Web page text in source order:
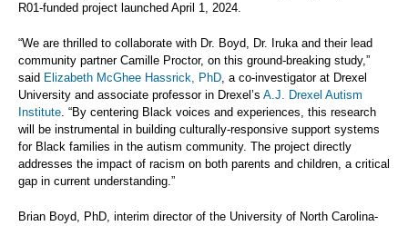
R01-funded project launched April 1, 2024.
“We are thrilled to collaborate with Dr. Boyd, Dr. Iruka and their lead
community partner Camille Proctor, on this ground-breaking study,”
said Elizabeth McGhee Hassrick, PhD, a co-investigator at Drexel
University and associate professor in Drexel’s A.J. Drexel Autism
Institute. “By centering Black voices and experiences, this research
will be instrumental in building culturally-responsive support systems
for Black families in the autism community. The project directly
addresses the impact of racism on both parents and children, a critical
gap in current understanding.”
Brian Boyd, PhD, interim director of the University of North Carolina-